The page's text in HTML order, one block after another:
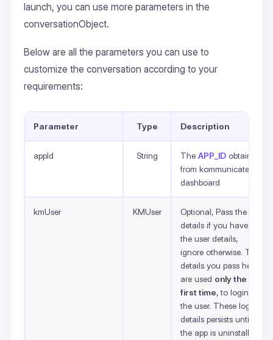
launch, you can use more parameters in the
conversationObject.
Below are all the parameters you can use to
customize the conversation according to your
requirements:
Parameter Type Description
appId String The APP_ID obtained
from kommunicate
dashboard
kmUser KMUser
Optional, Pass the
details if you have
the user details,
ignore otherwise. The
details you pass here
are used only the
first time, to login
the user. These login
details persists until
the app is uninstalled